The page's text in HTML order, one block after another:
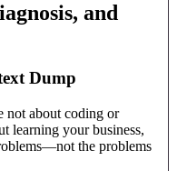
and
Dump
not about coding or
learning your business,
the problems